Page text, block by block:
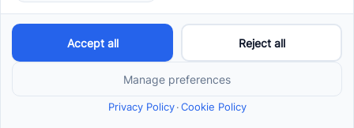
Jade Kienas
Jade began her career as a Registered Behavior